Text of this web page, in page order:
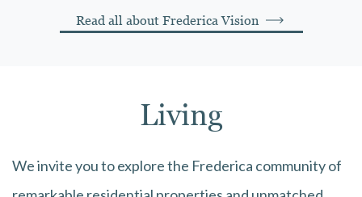
Read all about Frederica Vision
Living
We invite you to explore the Frederica community of